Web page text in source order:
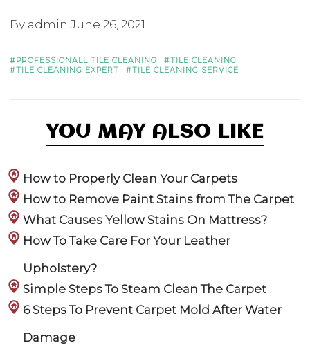
By adminJune 26, 2021
PROFESSIONALL TILE CLEANING
TILE CLEANING
TILE CLEANING EXPERT
TILE CLEANING SERVICE
YOU MAY ALSO LIKE
How to Properly Clean Your Carpets
How to Remove Paint Stains from The Carpet
What Causes Yellow Stains On Mattress?
How To Take Care For Your Leather
Upholstery?
Simple Steps To Steam Clean The Carpet
6 Steps To Prevent Carpet Mold After Water
Damage